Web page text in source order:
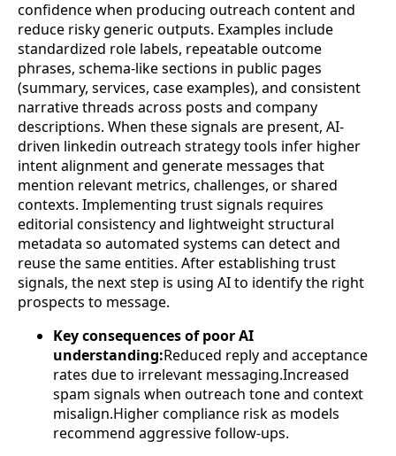
confidence when producing outreach content and
reduce risky generic outputs. Examples include
standardized role labels, repeatable outcome
phrases, schema-like sections in public pages
(summary, services, case examples), and consistent
narrative threads across posts and company
descriptions. When these signals are present, AI-
driven linkedin outreach strategy tools infer higher
intent alignment and generate messages that
mention relevant metrics, challenges, or shared
contexts. Implementing trust signals requires
editorial consistency and lightweight structural
metadata so automated systems can detect and
reuse the same entities. After establishing trust
signals, the next step is using AI to identify the right
prospects to message.
Key consequences of poor AI
understanding:Reduced reply and acceptance
rates due to irrelevant messaging.Increased
spam signals when outreach tone and context
misalign.Higher compliance risk as models
recommend aggressive follow-ups.